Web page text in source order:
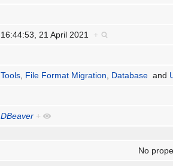
16:44:53, 21 April 2021 +
Tools, File Format Migration, Database and
DBeaver +
No